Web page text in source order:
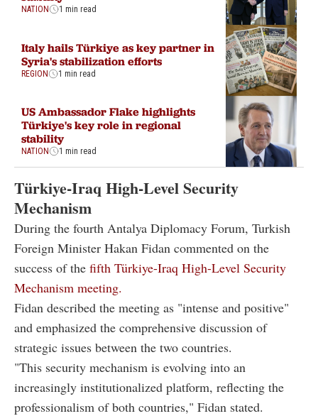
NATION 1 min read
Italy hails Türkiye as key partner in
Syria's stabilization efforts
REGION 1 min read
US Ambassador Flake highlights
Türkiye's key role in regional
stability
NATION 1 min read
Türkiye-Iraq High-Level Security
Mechanism
During the fourth Antalya Diplomacy Forum, Turkish
Foreign Minister Hakan Fidan commented on the
success of the fifth Türkiye-Iraq High-Level Security
Mechanism meeting.
Fidan described the meeting as "intense and positive"
and emphasized the comprehensive discussion of
strategic issues between the two countries.
"This security mechanism is evolving into an
increasingly institutionalized platform, reflecting the
professionalism of both countries," Fidan stated.